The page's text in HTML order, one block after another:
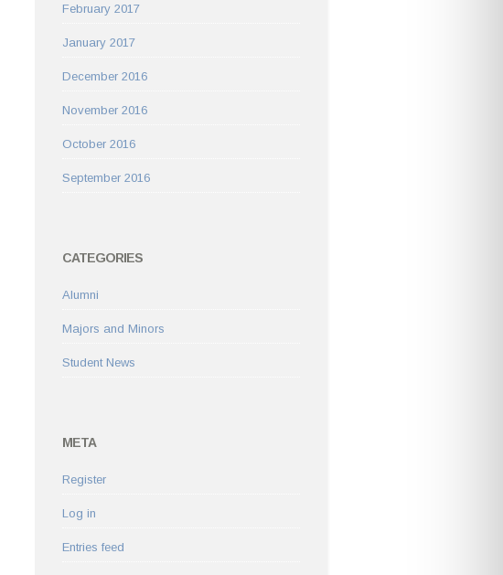
February 2017
January 2017
December 2016
November 2016
October 2016
September 2016
CATEGORIES
Alumni
Majors and Minors
Student News
META
Register
Log in
Entries feed